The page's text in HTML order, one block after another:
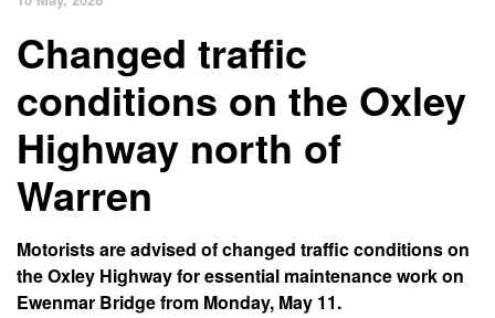
Changed traffic
conditions on the Oxley
Highway north of
Warren
Motorists are advised of changed traffic conditions on
the Oxley Highway for essential maintenance work on
Ewenmar Bridge from Monday, May 11.